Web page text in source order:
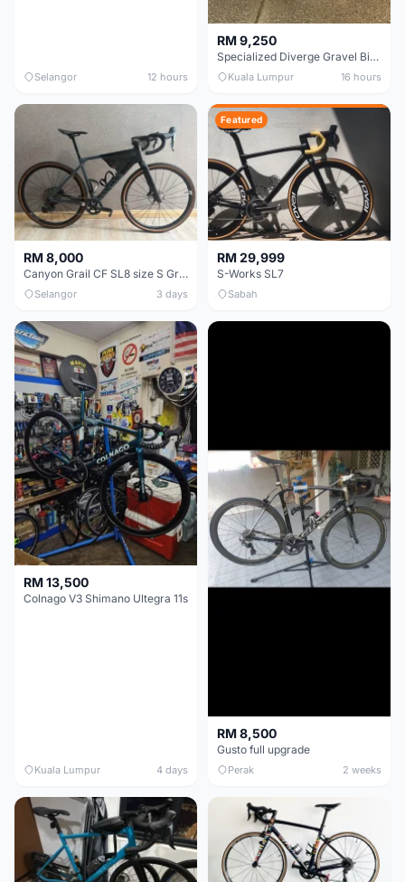
Selangor 12 hours
RM 9,250
Specialized Diverge Gravel Bike - Carbon Size 49
Kuala Lumpur 16 hours
RM 8,000
Canyon Grail CF SL8 size S Gravel bike
Selangor 3 days
Featured
RM 29,999
S-Works SL7
Sabah
RM 13,500
Colnago V3 Shimano Ultegra 11s
Kuala Lumpur 4 days
RM 8,500
Gusto full upgrade
Perak 2 weeks